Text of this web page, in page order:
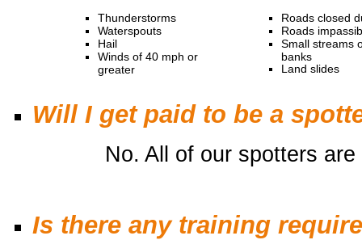
Thunderstorms
Waterspouts
Hail
Winds of 40 mph or
greater
Roads closed
Roads
Small streams
banks
Land slides
Will I get paid to be a
No. All of our spotters are
Is there any training